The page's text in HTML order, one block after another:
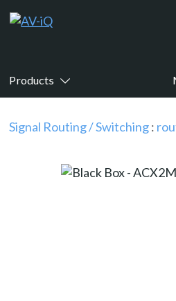
Products
Signal Routing / Switching: